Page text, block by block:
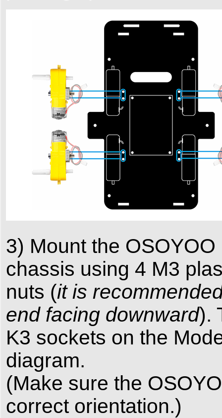
3) Mount the
chassis using 4 M3
nuts (it is
end facing downward).
K3 sockets on the
diagram.
(Make sure the
correct orientation.)